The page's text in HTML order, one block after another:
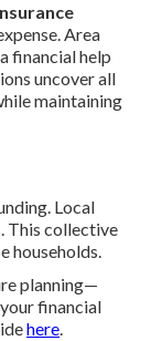
Area
financial help
uncover all
maintaining
Local
This collective
households.
planning—
financial
here.